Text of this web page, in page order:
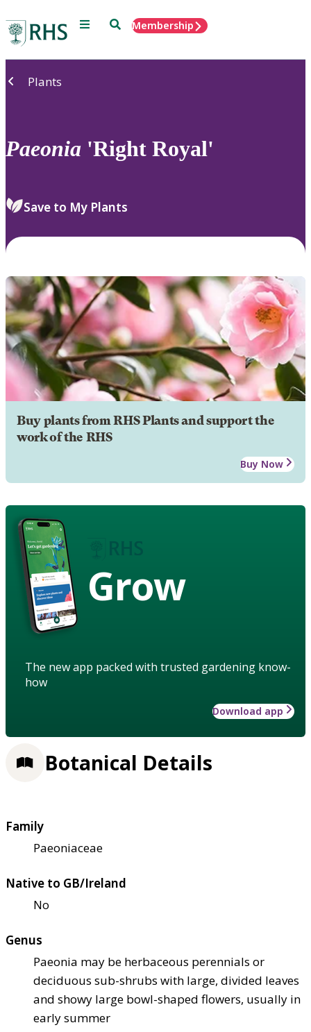
Menu SearchMembership
Plants
Paeonia 'Right Royal'
Save to My Plants
Buy plants from RHS Plants and support the
work of the RHS
Buy Now
Grow
The new app packed with trusted gardening know-
how
Download app
Botanical Details
Family
Paeoniaceae
Native to GB/Ireland
No
Genus
Paeonia may be herbaceous perennials or
deciduous sub-shrubs with large, divided leaves
and showy large bowl-shaped flowers, usually in
early summer